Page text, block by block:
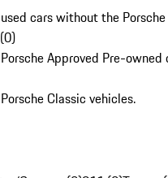
cars without the
(0)
Approved Pre-owned
Classic vehicles.